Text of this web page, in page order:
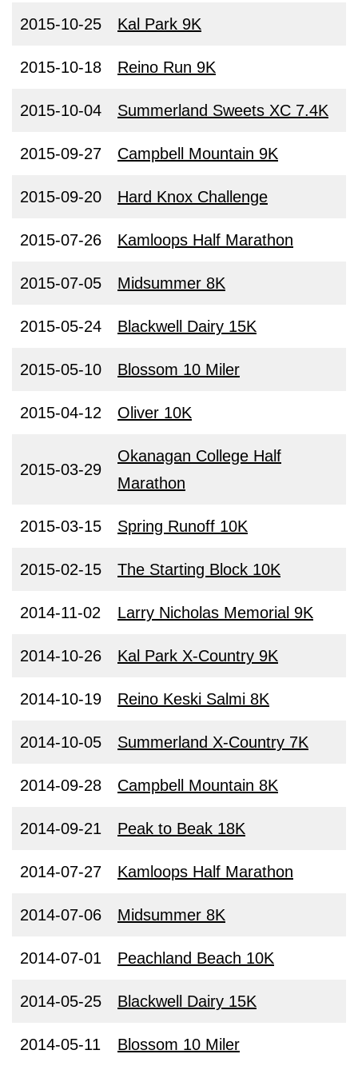
2015-10-25 Kal Park 9K
2015-10-18 Reino Run 9K
2015-10-04 Summerland Sweets XC 7.4K
2015-09-27 Campbell Mountain 9K
2015-09-20 Hard Knox Challenge
2015-07-26 Kamloops Half Marathon
2015-07-05 Midsummer 8K
2015-05-24 Blackwell Dairy 15K
2015-05-10 Blossom 10 Miler
2015-04-12 Oliver 10K
2015-03-29
Okanagan College Half
Marathon
2015-03-15 Spring Runoff 10K
2015-02-15 The Starting Block 10K
2014-11-02 Larry Nicholas Memorial 9K
2014-10-26 Kal Park X-Country 9K
2014-10-19 Reino Keski Salmi 8K
2014-10-05 Summerland X-Country 7K
2014-09-28 Campbell Mountain 8K
2014-09-21 Peak to Beak 18K
2014-07-27 Kamloops Half Marathon
2014-07-06 Midsummer 8K
2014-07-01 Peachland Beach 10K
2014-05-25 Blackwell Dairy 15K
2014-05-11 Blossom 10 Miler